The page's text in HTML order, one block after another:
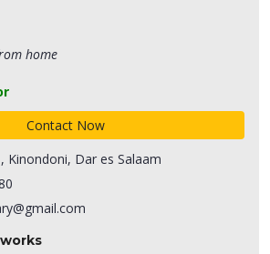
Kinondoni, Dar es Salaam
home
Contact Now